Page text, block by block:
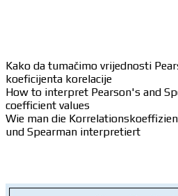
Kako da tumačimo vrijednosti
koeficijenta korelacije
How to interpret Pearson's and
coefficient values
Wie man die
und Spearman interpretiert